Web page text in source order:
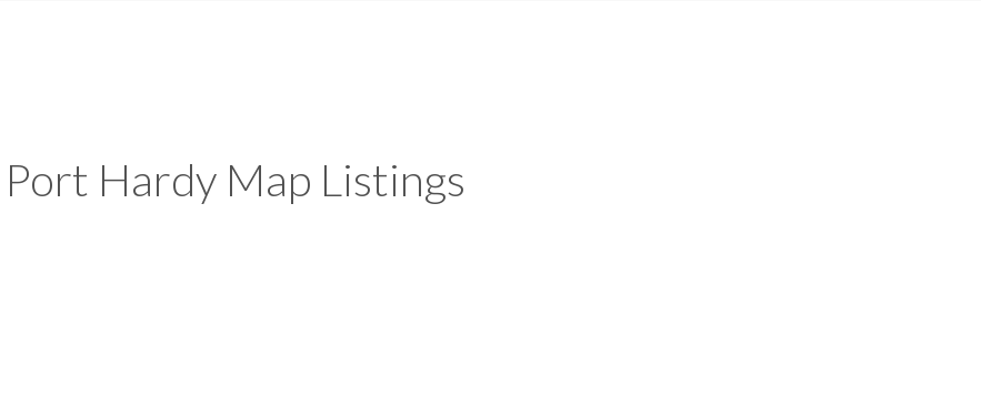
Port Hardy Map Listings